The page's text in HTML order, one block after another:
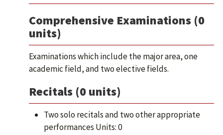
Comprehensive Examinations (0
units)
Examinations which include the major area, one
academic field, and two elective fields.
Recitals (0 units)
Two solo recitals and two other appropriate
performances Units: 0